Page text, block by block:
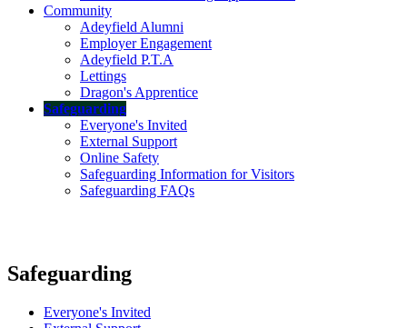
Community
Adeyfield Alumni
Employer Engagement
Adeyfield P.T.A
Lettings
Dragon's Apprentice
Safeguarding
Everyone's Invited
External Support
Online Safety
Safeguarding Information for Visitors
Safeguarding FAQs
Safeguarding
Everyone's Invited